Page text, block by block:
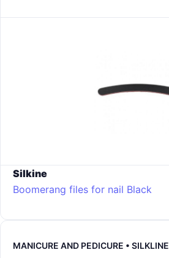
Silkine
Boomerang files for nail Black
MANICURE AND PEDICURE • SILKLINE